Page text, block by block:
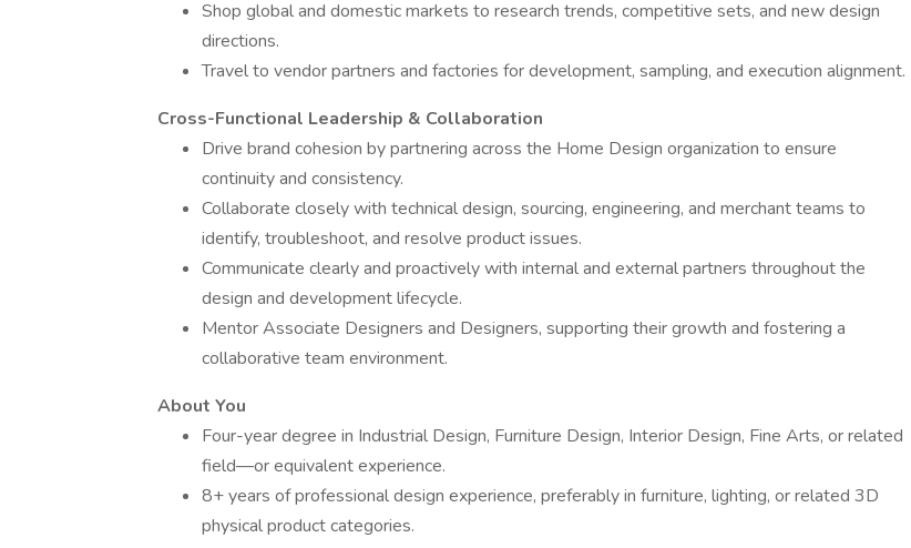
Shop global and domestic markets to research trends, competitive sets, and new design
directions.
Travel to vendor partners and factories for development, sampling, and execution alignment.
Cross-Functional Leadership & Collaboration
Drive brand cohesion by partnering across the Home Design organization to ensure
continuity and consistency.
Collaborate closely with technical design, sourcing, engineering, and merchant teams to
identify, troubleshoot, and resolve product issues.
Communicate clearly and proactively with internal and external partners throughout the
design and development lifecycle.
Mentor Associate Designers and Designers, supporting their growth and fostering a
collaborative team environment.
About You
Four-year degree in Industrial Design, Furniture Design, Interior Design, Fine Arts, or related
field—or equivalent experience.
8+ years of professional design experience, preferably in furniture, lighting, or related 3D
physical product categories.